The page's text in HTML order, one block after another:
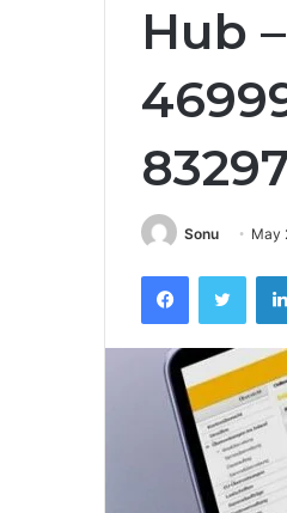
Hub
Sonu May
Facebook